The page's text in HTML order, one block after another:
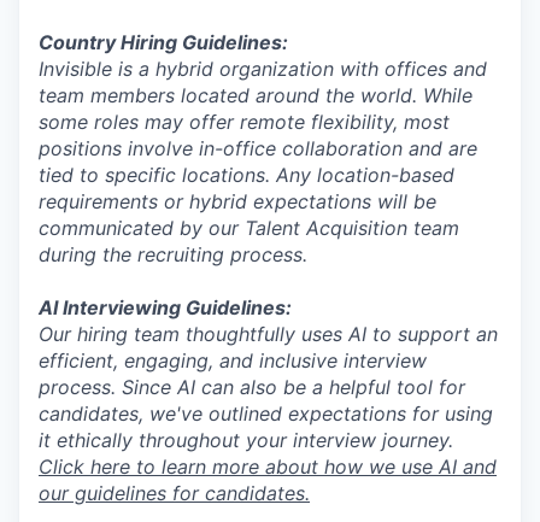
Country Hiring Guidelines:
Invisible is a hybrid organization with offices and
team members located around the world. While
some roles may offer remote flexibility, most
positions involve in-office collaboration and are
tied to specific locations. Any location-based
requirements or hybrid expectations will be
communicated by our Talent Acquisition team
during the recruiting process.
AI Interviewing Guidelines:
Our hiring team thoughtfully uses AI to support an
efficient, engaging, and inclusive interview
process. Since AI can also be a helpful tool for
candidates, we've outlined expectations for using
it ethically throughout your interview journey.
Click here to learn more about how we use AI and
our guidelines for candidates.